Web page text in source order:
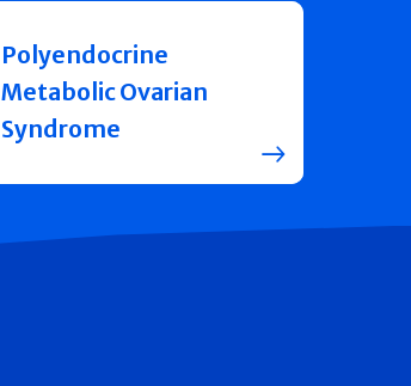
Polyendocrine
Metabolic Ovarian
Syndrome